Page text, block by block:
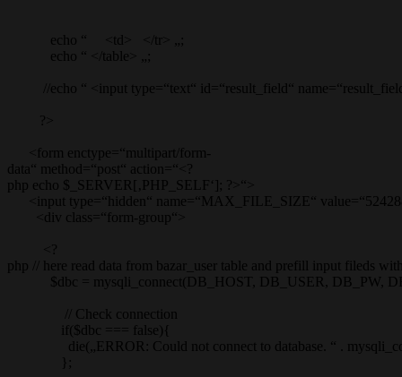
echo “ <td> </tr> „;
echo “ </table> „;
//echo “ <input type=“text“ id=“result_field“
?>
<form enctype=“multipart/form-
data“ method=“post“ action=“<?
php echo $_SERVER[‚PHP_SELF‘]; ?>“>
<input type=“hidden“ name=“MAX_FILE_SIZE“
<div class=“form-group“>
<?
php // here read data from bazar_user table and prefill input fileds
$dbc = mysqli_connect(DB_HOST, DB_USER, DB_PW,
// Check connection
if($dbc === false){
die(„ERROR: Could not connect to database. “ .